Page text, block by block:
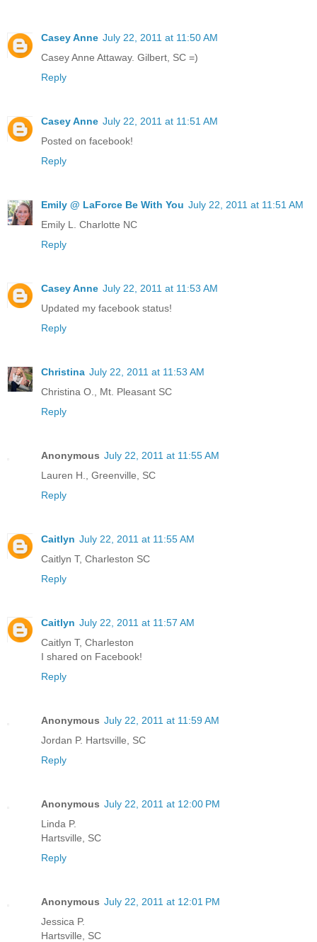
Casey Anne July 22, 2011 at 11:50 AM
Casey Anne Attaway. Gilbert, SC =)
Reply
Casey Anne July 22, 2011 at 11:51 AM
Posted on facebook!
Reply
Emily @ LaForce Be With You July 22, 2011 at 11:51 AM
Emily L. Charlotte NC
Reply
Casey Anne July 22, 2011 at 11:53 AM
Updated my facebook status!
Reply
Christina July 22, 2011 at 11:53 AM
Christina O., Mt. Pleasant SC
Reply
Anonymous July 22, 2011 at 11:55 AM
Lauren H., Greenville, SC
Reply
Caitlyn July 22, 2011 at 11:55 AM
Caitlyn T, Charleston SC
Reply
Caitlyn July 22, 2011 at 11:57 AM
Caitlyn T, Charleston
I shared on Facebook!
Reply
Anonymous July 22, 2011 at 11:59 AM
Jordan P. Hartsville, SC
Reply
Anonymous July 22, 2011 at 12:00 PM
Linda P.
Hartsville, SC
Reply
Anonymous July 22, 2011 at 12:01 PM
Jessica P.
Hartsville, SC